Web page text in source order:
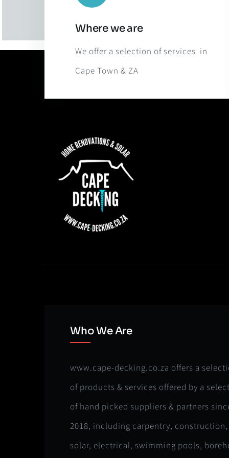
Where we are
We offer a selection of services in
Cape Town & ZA
Who We Are
www.cape-decking.co.za offers a
of products & services offered by a
of hand picked suppliers & partners
2018, including carpentry, construction,
solar, electrical, swimming pools,